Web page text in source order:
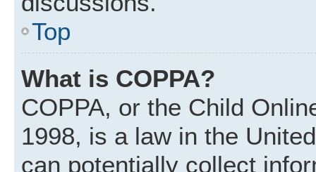
Top
What is COPPA?
COPPA, or the Child
1998, is a law in the
can potentially collect